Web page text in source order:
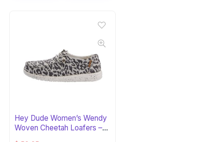
Hey Dude Women’s Wendy
Woven Cheetah Loafers –